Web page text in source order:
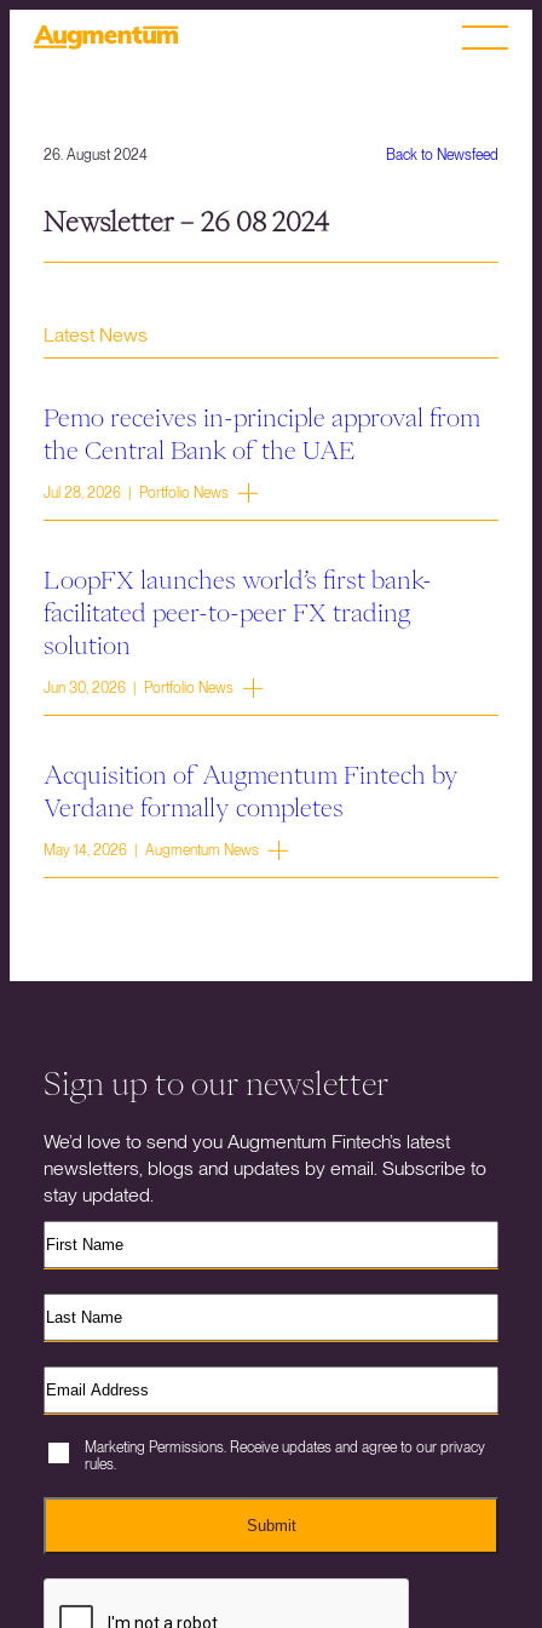
Back to Newsfeed
26. August 2024
Newsletter – 26 08 2024
Latest News
Pemo receives in-principle approval from
the Central Bank of the UAE
Jul 28, 2026 | Portfolio News
LoopFX launches world’s first bank-
facilitated peer-to-peer FX trading
solution
Jun 30, 2026 | Portfolio News
Acquisition of Augmentum Fintech by
Verdane formally completes
May 14, 2026 | Augmentum News
Sign up to our newsletter
We’d love to send you Augmentum Fintech’s latest
newsletters, blogs and updates by email. Subscribe to
stay updated.
Marketing Permissions. Receive updates and agree to our privacy
rules.
Submit